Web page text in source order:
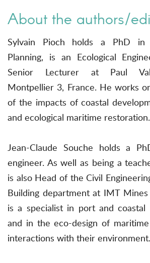
About the authors/
Sylvain Pioch holds a PhD in
Planning, is an Ecological
Senior Lecturer at Paul
Montpellier 3, France. He works
of the impacts of coastal
and ecological maritime restoration.
Jean-Claude Souche holds a
engineer. As well as being a
is also Head of the Civil
Building department at IMT Mines
is a specialist in port and coastal
and in the eco-design of
interactions with their environment.